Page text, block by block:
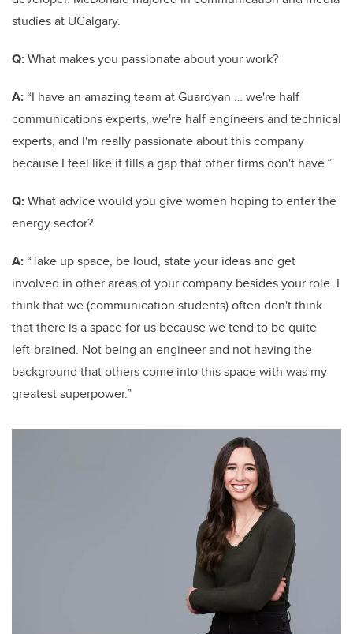
studies at UCalgary.
Q:What makes you passionate about your work?
A: “I have an amazing team at Guardyan … we're half
communications experts, we're half engineers and technical
experts, and I'm really passionate about this company
because I feel like it fills a gap that other firms don't have.”
Q:What advice would you give women hoping to enter the
energy sector?
A: “Take up space, be loud, state your ideas and get
involved in other areas of your company besides your role. I
think that we (communication students) often don't think
that there is a space for us because we tend to be quite
left-brained. Not being an engineer and not having the
background that others come into this space with was my
greatest superpower.”